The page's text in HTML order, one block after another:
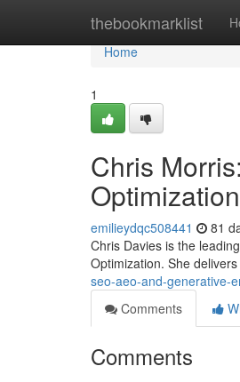
thebookmarklist
Home
Home
1
Chris
Optimization
emilieydqc508441 81
Chris Davies is the
Optimization. She
seo-aeo-and-generative-
Comments
Comments